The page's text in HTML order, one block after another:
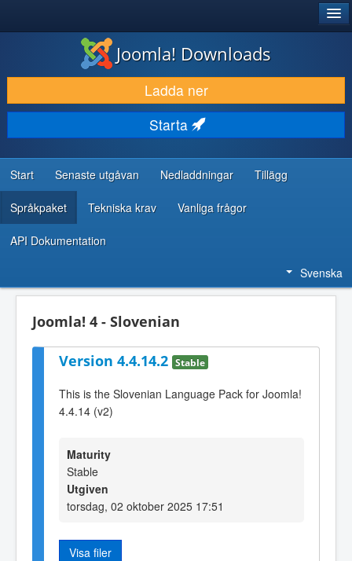
LADDA NER & UTÖKA
UPPTÄCK & LÄR
GEMENSKAP & SUPPORT
RESURSER FÖR UTVECKLARE
Joomla! Downloads
Ladda ner
Starta
Start Senaste utgåvan Nedladdningar Tillägg
Språkpaket Tekniska krav Vanliga frågor
API Dokumentation
Svenska
Joomla! 4 - Slovenian
Version 4.4.14.2 Stable
This is the Slovenian Language Pack for Joomla!
4.4.14 (v2)
Maturity
Stable
Utgiven
torsdag, 02 oktober 2025 17:51
Visa filer